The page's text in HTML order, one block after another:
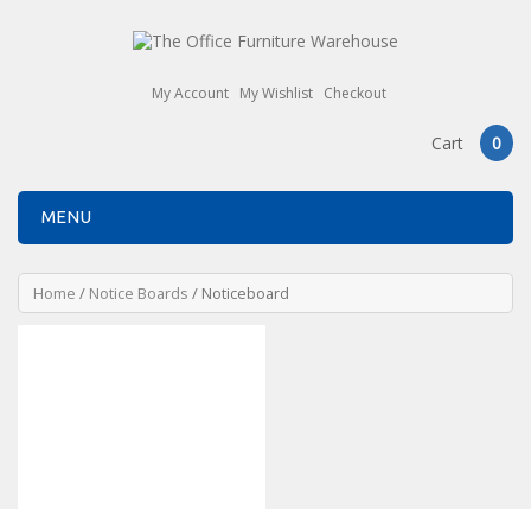
My Account My Wishlist Checkout
Cart 0
MENU
Home / Notice Boards / Noticeboard